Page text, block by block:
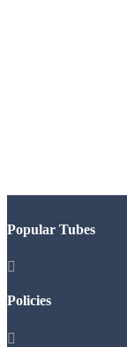
Popular Tubes

Policies
